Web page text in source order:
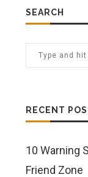
SEARCH
RECENT
10 Warning
Friend Zone